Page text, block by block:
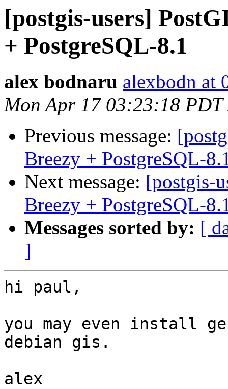
[postgis-users]
+ PostgreSQL-8.1
alex bodnaru alexbodn at
Mon Apr 17 03:23:18 PDT
Previous message:
Breezy + PostgreSQL-
Next message: [postgis-
Breezy + PostgreSQL-
Messages sorted by: [
]
hi paul,
you may even install
debian gis.
alex